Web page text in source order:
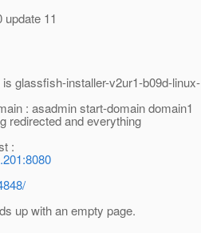
11
glassfish-installer-v2ur1-b09d-
: asadmin start-domain domain1
redirected and everything
:
up with an empty page.